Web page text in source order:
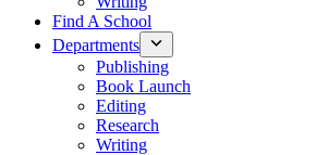
Find A School
Departments
Publishing
Book Launch
Editing
Research
Writing